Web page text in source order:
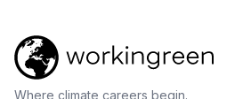
Where climate careers begin.